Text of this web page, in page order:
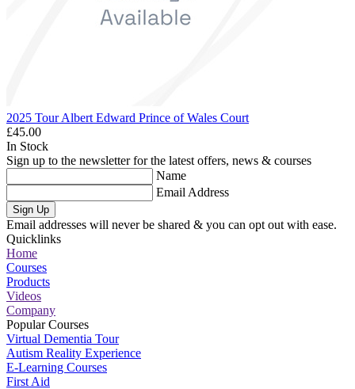
2025 Tour Albert Edward Prince of Wales Court
£45.00
In Stock
Sign up to the newsletter for the latest offers, news & courses
Name
Email Address
Sign Up
Email addresses will never be shared & you can opt out with ease.
Quicklinks
Home
Courses
Products
Videos
Company
Popular Courses
Virtual Dementia Tour
Autism Reality Experience
E-Learning Courses
First Aid